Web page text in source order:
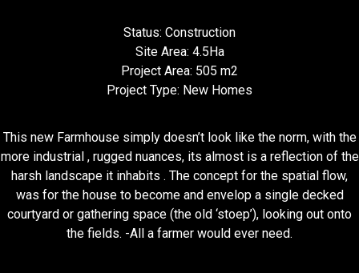
Status: Construction
Site Area: 4.5Ha
Project Area: 505 m2
Project Type: New Homes
This new Farmhouse simply doesn’t look like the norm, with the
more industrial , rugged nuances, its almost is a reflection of the
harsh landscape it inhabits . The concept for the spatial flow,
was for the house to become and envelop a single decked
courtyard or gathering space (the old ‘stoep’), looking out onto
the fields. -All a farmer would ever need.